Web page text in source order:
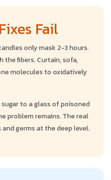
Fail
only mask 2-3 hours.
the fibers. Curtain, sofa,
molecules to oxidatively
to a glass of poisoned
problem remains. The real
germs at the deep level.